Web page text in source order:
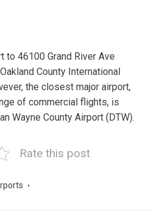
to 46100 Grand River Ave
County International
the closest major airport,
of commercial flights, is
Wayne County Airport (DTW).
Rate this post